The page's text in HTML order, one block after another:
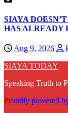
SIAYA
HAS ALREADY
Aug 9, 2026
SIAYA TODAY
Speaking Truth to
Proudly powered